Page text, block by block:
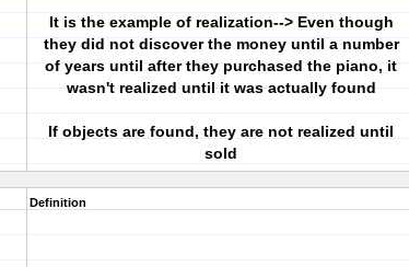
It is the example of realization--> Even though
they did not discover the money until a number
of years until after they purchased the piano, it
wasn't realized until it was actually found
If objects are found, they are not realized until
sold
Definition